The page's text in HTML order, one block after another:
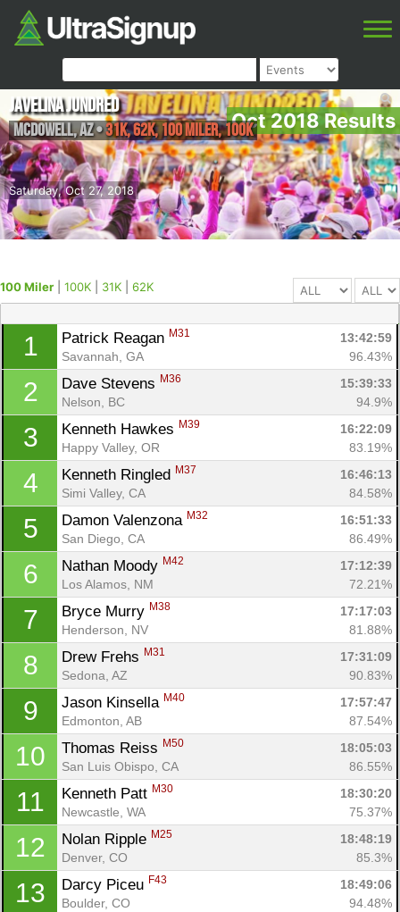
Oct 2018 Results
Saturday, Oct 27, 2018
Javelina Jundred
McDowell,AZ•31K, 62K, 100 Miler, 100K
100 Miler 100K 31K 62K
1 Patrick Reagan M31
13:42:59
Savannah, GA
96.43%
2 Dave Stevens M36
15:39:33
Nelson, BC
94.9%
3 Kenneth Hawkes M39
16:22:09
Happy Valley, OR
83.19%
4 Kenneth Ringled M37
16:46:13
Simi Valley, CA
84.58%
5 Damon Valenzona M32
16:51:33
San Diego, CA
86.49%
6 Nathan Moody M42
17:12:39
Los Alamos, NM
72.21%
7 Bryce Murry M38
17:17:03
Henderson, NV
81.88%
8 Drew Frehs M31
17:31:09
Sedona, AZ
90.83%
9 Jason Kinsella M40
17:57:47
Edmonton, AB
87.54%
10 Thomas Reiss M50
18:05:03
San Luis Obispo, CA
86.55%
11 Kenneth Patt M30
18:30:20
Newcastle, WA
75.37%
12 Nolan Ripple M25
18:48:19
Denver, CO
85.3%
13 Darcy Piceu F43
18:49:06
Boulder, CO
94.48%